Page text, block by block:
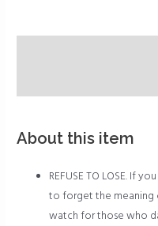
About this item
REFUSE TO LOSE. If
to forget the meaning
watch for those who